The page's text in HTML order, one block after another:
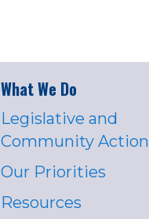
What We Do
Legislative and
Community Action
Our Priorities
Resources